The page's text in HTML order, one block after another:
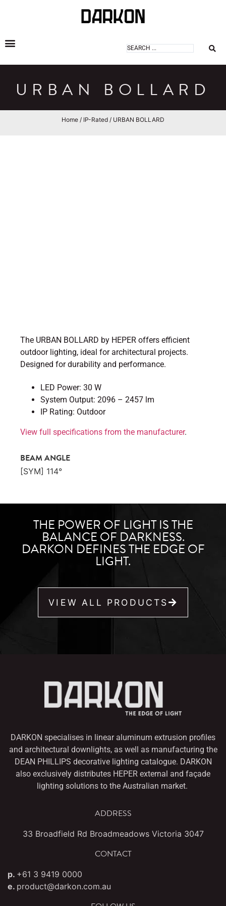
URBAN BOLLARD
Home / IP-Rated / URBAN BOLLARD
The URBAN BOLLARD by HEPER offers efficient
outdoor lighting, ideal for architectural projects.
Designed for durability and performance.
LED Power: 30 W
System Output: 2096 – 2457 lm
IP Rating: Outdoor
View full specifications from the manufacturer.
BEAM ANGLE
[SYM] 114°
THE POWER OF LIGHT IS THE
BALANCE OF DARKNESS.
DARKON DEFINES THE EDGE OF
LIGHT.
VIEW ALL PRODUCTS
DARKON specialises in linear aluminum extrusion profiles
and architectural downlights, as well as manufacturing the
DEAN PHILLIPS decorative lighting catalogue. DARKON
also exclusively distributes HEPER external and façade
lighting solutions to the Australian market.
ADDRESS
33 Broadfield Rd Broadmeadows Victoria 3047
CONTACT
p. +61 3 9419 0000
e. product@darkon.com.au